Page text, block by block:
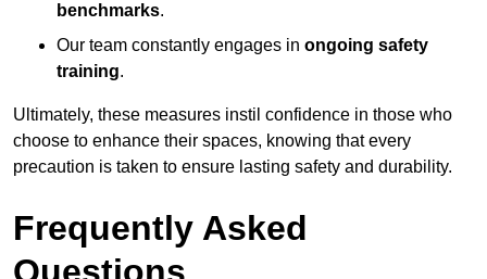
benchmarks.
Our team constantly engages in ongoing safety
training.
Ultimately, these measures instil confidence in those who
choose to enhance their spaces, knowing that every
precaution is taken to ensure lasting safety and durability.
Frequently Asked